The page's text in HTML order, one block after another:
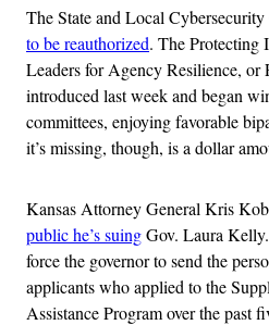
The State and Local
to be reauthorized. The Protecting
Leaders for Agency Resilience,
introduced last week and began
committees, enjoying favorable
it’s missing, though, is a dollar
Kansas Attorney General Kris
public he’s suingGov. Laura
force the governor to send the
applicants who applied to the
Assistance Program over the past